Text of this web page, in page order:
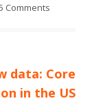
Comments
data: Core
in the US